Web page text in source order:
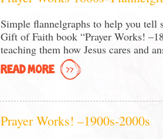
Simple flannelgraphs to help you tell
Gift of Faith book “Prayer Works!
teaching them how Jesus cares and
READ MORE
Prayer Works! –1900s-2000s